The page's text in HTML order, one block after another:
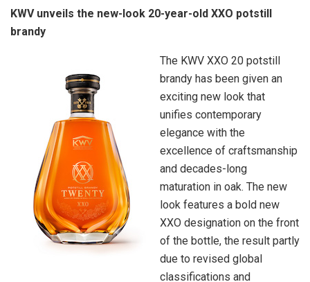
KWV unveils the new-look 20-year-old XXO potstill
brandy
The KWV XXO 20 potstill
brandy has been given an
exciting new look that
unifies contemporary
elegance with the
excellence of craftsmanship
and decades-long
maturation in oak. The new
look features a bold new
XXO designation on the front
of the bottle, the result partly
due to revised global
classifications and